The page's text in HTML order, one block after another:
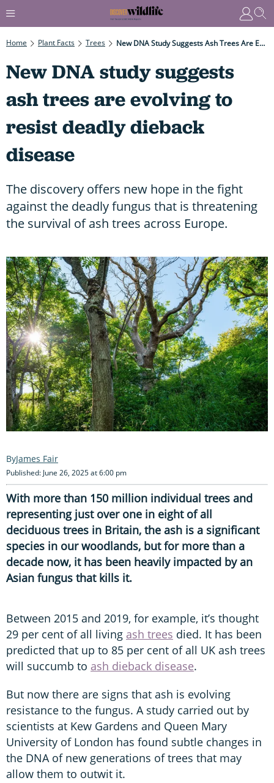
Home Plant Facts Trees New DNA Study Suggests Ash Trees Are Evolving To Resist Deadly Dieback Disease
New DNA study suggests
ash trees are evolving to
resist deadly dieback
disease
The discovery offers new hope in the fight
against the deadly fungus that is threatening
the survival of ash trees across Europe.
James Fair
Published: June 26, 2025 at 6:00 pm
With more than 150 million individual trees and
representing just over one in eight of all
deciduous trees in Britain, the ash is a significant
species in our woodlands, but for more than a
decade now, it has been heavily impacted by an
Asian fungus that kills it.
Between 2015 and 2019, for example, it’s thought
29 per cent of all living ash trees died. It has been
predicted that up to 85 per cent of all UK ash trees
will succumb to ash dieback disease.
But now there are signs that ash is evolving
resistance to the fungus. A study carried out by
scientists at Kew Gardens and Queen Mary
University of London has found subtle changes in
the DNA of new generations of trees that may
allow them to outwit it.